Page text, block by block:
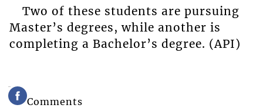
Two of these students are pursuing
Master’s degrees, while another is
completing a Bachelor’s degree. (API)
Comments